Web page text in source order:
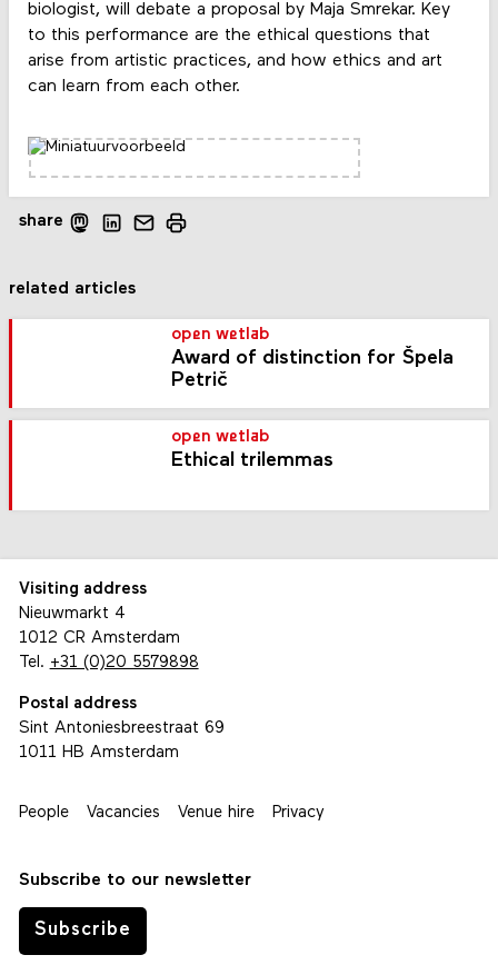
biologist, will debate a proposal by Maja Smrekar. Key
to this performance are the ethical questions that
arise from artistic practices, and how ethics and art
can learn from each other.
share
related articles
open wetlab
Award of distinction for Špela
Petrič
open wetlab
Ethical trilemmas
Visiting address
Nieuwmarkt 4
1012 CR Amsterdam
Tel. +31 (0)20 5579898
Postal address
Sint Antoniesbreestraat 69
1011 HB Amsterdam
People Vacancies Venue hire Privacy
Subscribe to our newsletter
Subscribe